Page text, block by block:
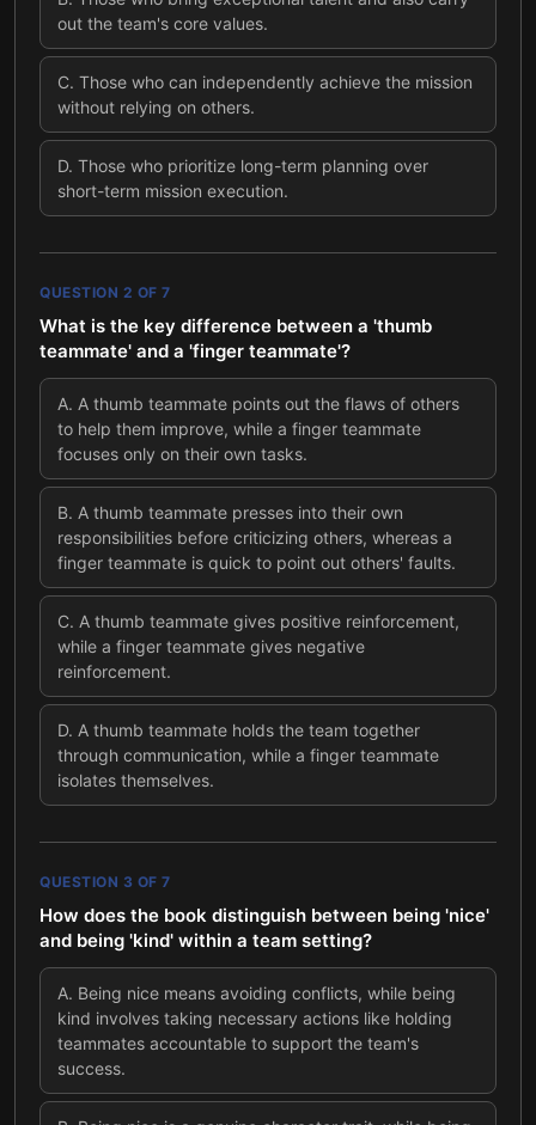
out the team's core values.
C. Those who can independently achieve the mission
without relying on others.
D. Those who prioritize long-term planning over
short-term mission execution.
QUESTION 2 OF 7
What is the key difference between a 'thumb
teammate' and a 'finger teammate'?
A. A thumb teammate points out the flaws of others
to help them improve, while a finger teammate
focuses only on their own tasks.
B. A thumb teammate presses into their own
responsibilities before criticizing others, whereas a
finger teammate is quick to point out others' faults.
C. A thumb teammate gives positive reinforcement,
while a finger teammate gives negative
reinforcement.
D. A thumb teammate holds the team together
through communication, while a finger teammate
isolates themselves.
QUESTION 3 OF 7
How does the book distinguish between being 'nice'
and being 'kind' within a team setting?
A. Being nice means avoiding conflicts, while being
kind involves taking necessary actions like holding
teammates accountable to support the team's
success.